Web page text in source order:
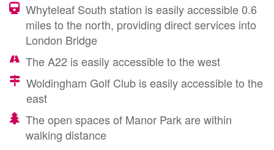
Whyteleaf South station is easily accessible 0.6
miles to the north, providing direct services into
London Bridge
The A22 is easily accessible to the west
Woldingham Golf Club is easily accessible to the
east
The open spaces of Manor Park are within
walking distance